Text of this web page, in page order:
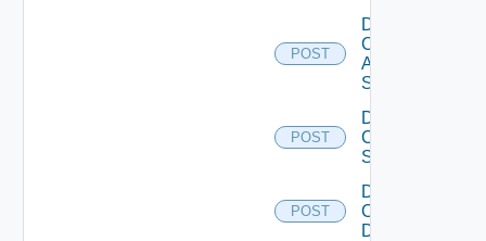
POST
Disable
Cisco
ASRXR
Switch
POST
Disable
Cisco
Switch
POST
Disable
Common
Device